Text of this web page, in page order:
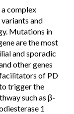
a complex
and
Mutations in
are the most
and sporadic
other genes
of PD
trigger the
such as β-
1